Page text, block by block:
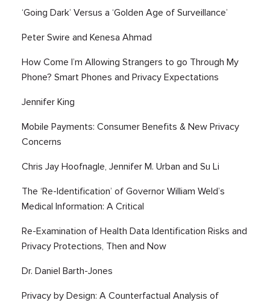
‘Going Dark’ Versus a ‘Golden Age of Surveillance’
Peter Swire and Kenesa Ahmad
How Come I’m Allowing Strangers to go Through My
Phone? Smart Phones and Privacy Expectations
Jennifer King
Mobile Payments: Consumer Benefits & New Privacy
Concerns
Chris Jay Hoofnagle, Jennifer M. Urban and Su Li
The ‘Re-Identification’ of Governor William Weld’s
Medical Information: A Critical
Re-Examination of Health Data Identification Risks and
Privacy Protections, Then and Now
Dr. Daniel Barth-Jones
Privacy by Design: A Counterfactual Analysis of